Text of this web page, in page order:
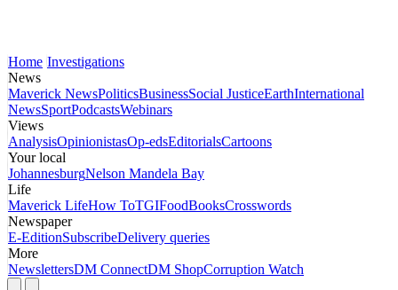
Home Investigations
News
Maverick NewsPoliticsBusinessSocial JusticeEarthInternational
NewsSportPodcastsWebinars
Views
AnalysisOpinionistasOp-edsEditorialsCartoons
Your local
JohannesburgNelson Mandela Bay
Life
Maverick LifeHow ToTGIFoodBooksCrosswords
Newspaper
E-EditionSubscribeDelivery queries
More
NewslettersDM ConnectDM ShopCorruption Watch